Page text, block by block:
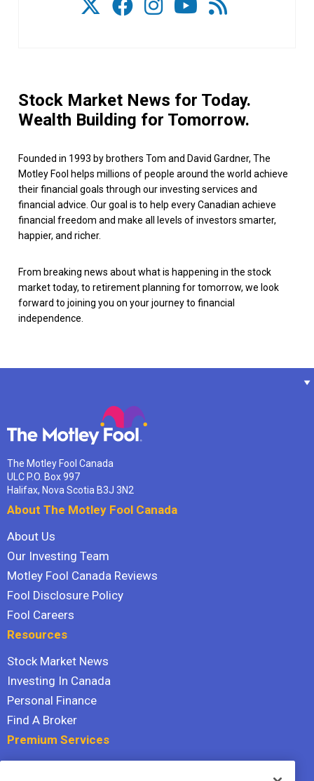
Stock Market News for Today.
Wealth Building for Tomorrow.
Founded in 1993 by brothers Tom and David Gardner, The
Motley Fool helps millions of people around the world achieve
their financial goals through our investing services and
financial advice. Our goal is to help every Canadian achieve
financial freedom and make all levels of investors smarter,
happier, and richer.
From breaking news about what is happening in the stock
market today, to retirement planning for tomorrow, we look
forward to joining you on your journey to financial
independence.
The Motley Fool Canada
ULC P.O. Box 997
Halifax, Nova Scotia B3J 3N2
About The Motley Fool Canada
About Us
Our Investing Team
Motley Fool Canada Reviews
Fool Disclosure Policy
Fool Careers
Resources
Stock Market News
Investing In Canada
Personal Finance
Find A Broker
Premium Services